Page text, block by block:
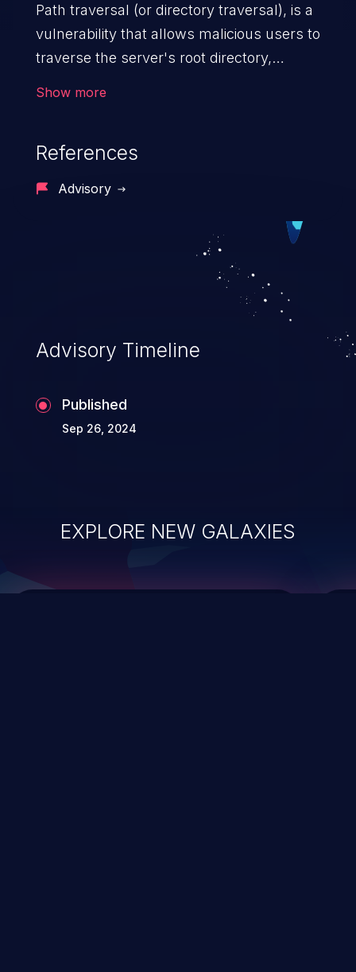
Path traversal (or directory traversal), is a
vulnerability that allows malicious users to
traverse the server's root directory,
operating system files. In the worst-case
execute arbitrary files on the server,
Such an exploit may severely impact the
integrity, confidentiality, and availability of
Show more
References
Advisory
Advisory Timeline
Published
Sep 26, 2024
EXPLORE NEW GALAXIES